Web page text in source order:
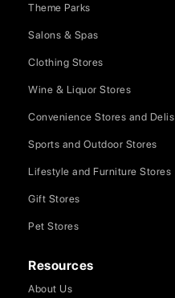
Theme Parks
Salons & Spas
Clothing Stores
Wine & Liquor Stores
Convenience Stores and Delis
Sports and Outdoor Stores
Lifestyle and Furniture Stores
Gift Stores
Pet Stores
Resources
About Us